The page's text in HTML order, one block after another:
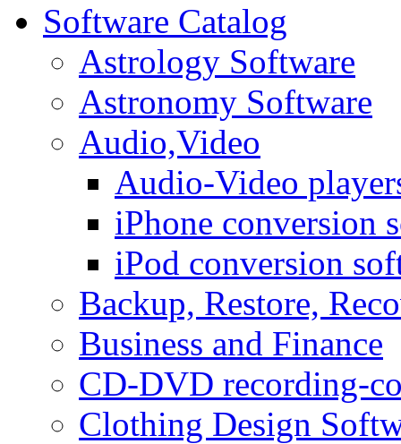
Software Catalog
Astrology Software
Astronomy Software
Audio,Video
Audio-Video
iPhone conversion
iPod conversion
Backup, Restore,
Business and Finance
CD-DVD recording-
Clothing Design